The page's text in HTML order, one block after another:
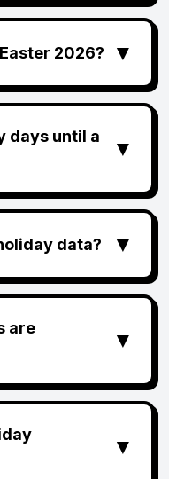
2026? ▼
days until a
▼
data? ▼
are
▼
▼